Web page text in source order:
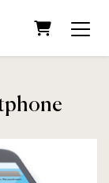
Shopping